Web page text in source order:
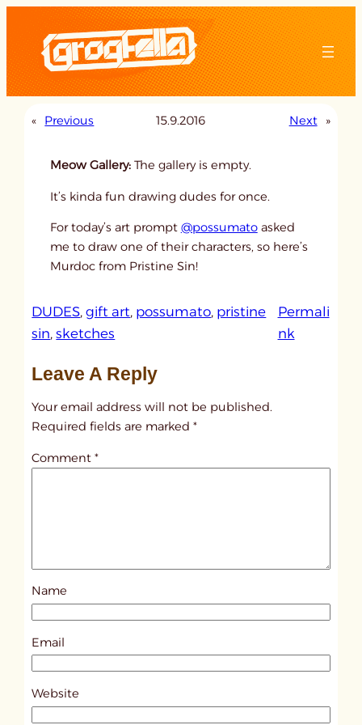
content
« Previous 15.9.2016 Next »
Meow Gallery:The gallery is empty.
It’s kinda fun drawing dudes for once.
For today’s art prompt @possumatoasked
me to draw one of their characters, so here’s
Murdoc from Pristine Sin!
DUDES, gift art, possumato, pristine
sin, sketches
Permali
nk:
l
s
8
8
Leave A Reply
Your email address will not be published.
Required fields are marked*
Comment*
Name
Email
Website